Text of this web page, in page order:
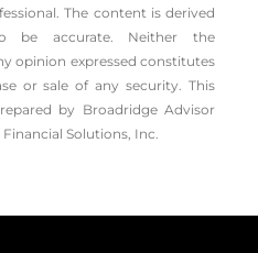
The content is derived
be accurate. Neither the
opinion expressed constitutes
or sale of any security. This
by Broadridge Advisor
Solutions, Inc.